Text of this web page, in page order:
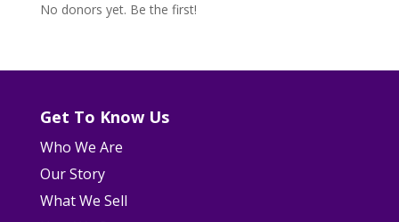
No donors yet. Be the first!
Get To Know Us
Who We Are
Our Story
What We Sell